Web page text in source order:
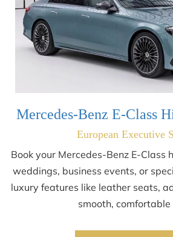
Mercedes-Benz E-Class
European Executive
Book your Mercedes-Benz E-Class
weddings, business events, or
luxury features like leather seats,
smooth, comfortable